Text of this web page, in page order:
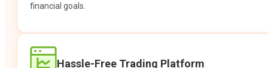
financial goals.
Hassle-Free Trading Platform